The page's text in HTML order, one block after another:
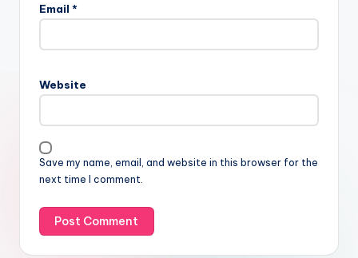
Email *
Website
Save my name, email, and website in this browser for the
next time I comment.